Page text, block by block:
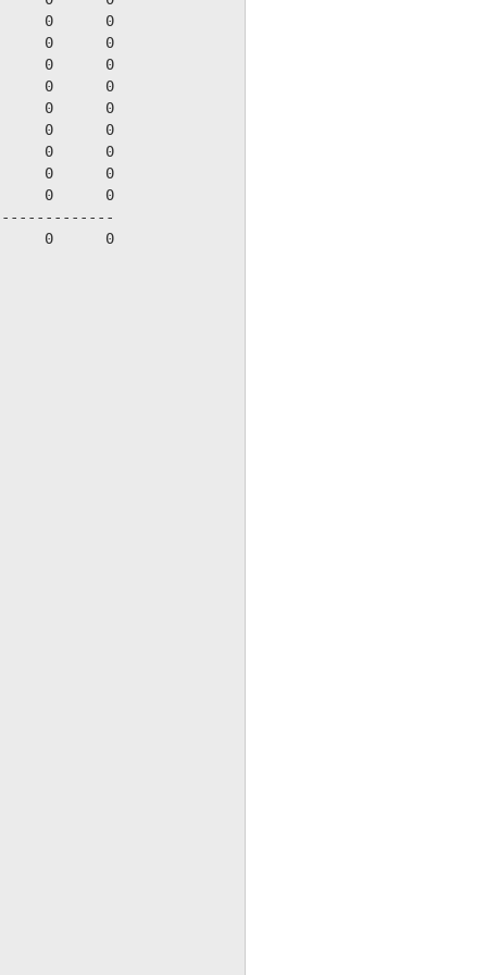
0      0
0      0
0      0
0      0
0      0
0      0
0      0
0      0
0      0
0      0